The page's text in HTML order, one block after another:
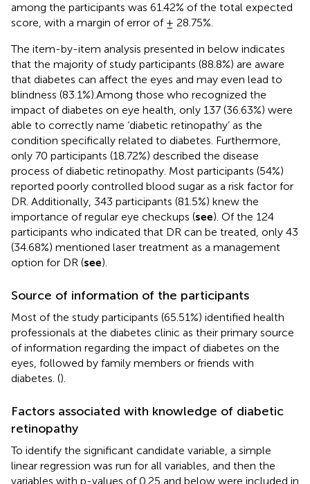
among the participants was 61.42% of the total expected
score, with a margin of error of ± 28.75%.
The item-by-item analysis presented in below indicates
that the majority of study participants (88.8%) are aware
that diabetes can affect the eyes and may even lead to
blindness (83.1%).Among those who recognized the
impact of diabetes on eye health, only 137 (36.63%) were
able to correctly name ‘diabetic retinopathy’ as the
condition specifically related to diabetes. Furthermore,
only 70 participants (18.72%) described the disease
process of diabetic retinopathy. Most participants (54%)
reported poorly controlled blood sugar as a risk factor for
DR. Additionally, 343 participants (81.5%) knew the
importance of regular eye checkups (see). Of the 124
participants who indicated that DR can be treated, only 43
(34.68%) mentioned laser treatment as a management
option for DR (see).
Source of information of the participants
Most of the study participants (65.51%) identified health
professionals at the diabetes clinic as their primary source
of information regarding the impact of diabetes on the
eyes, followed by family members or friends with
diabetes. ().
Factors associated with knowledge of diabetic
retinopathy
To identify the significant candidate variable, a simple
linear regression was run for all variables, and then the
variables with p-values of 0.25 and below were included in